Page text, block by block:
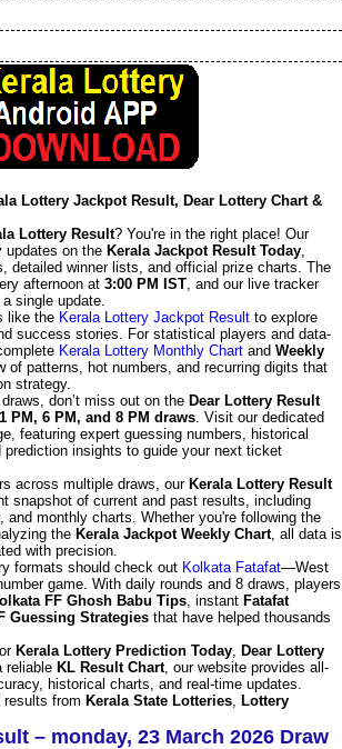
Lottery Jackpot Result, Dear Lottery Chart &
Lottery Result? You're in the right place! Our
updates on the Kerala Jackpot Result Today,
detailed winner lists, and official prize charts. The
afternoon at 3:00 PM IST, and our live tracker
single update.
like the Kerala Lottery Jackpot Result to explore
success stories. For statistical players and data-
Kerala Lottery Monthly Chart and Weekly
of patterns, hot numbers, and recurring digits that
strategy.
don’t miss out on the Dear Lottery Result
1 PM, 6 PM, and 8 PM draws. Visit our dedicated
featuring expert guessing numbers, historical
prediction insights to guide your next ticket
across multiple draws, our Kerala Lottery Result
snapshot of current and past results, including
and monthly charts. Whether you're following the
the Kerala Jackpot Weekly Chart, all data is
with precision.
formats should check out Kolkata Fatafat—West
game. With daily rounds and 8 draws, players
FF Ghosh Babu Tips, instant Fatafat
Guessing Strategies that have helped thousands
Kerala Lottery Prediction Today, Dear Lottery
reliable KL Result Chart, our website provides all-
historical charts, and real-time updates.
results from Kerala State Lotteries, Lottery
– monday, 23 March 2026 Draw